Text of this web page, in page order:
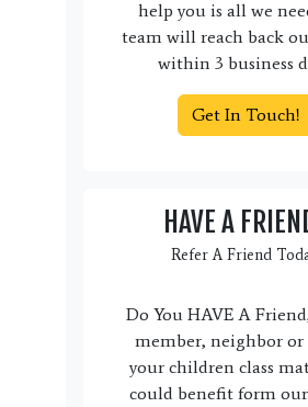
help you is all we
team will reach back
within 3 business
Get In Touch!
HAVE A
Refer A Friend
Do You HAVE A
member, neighbor or
your children class
could benefit form